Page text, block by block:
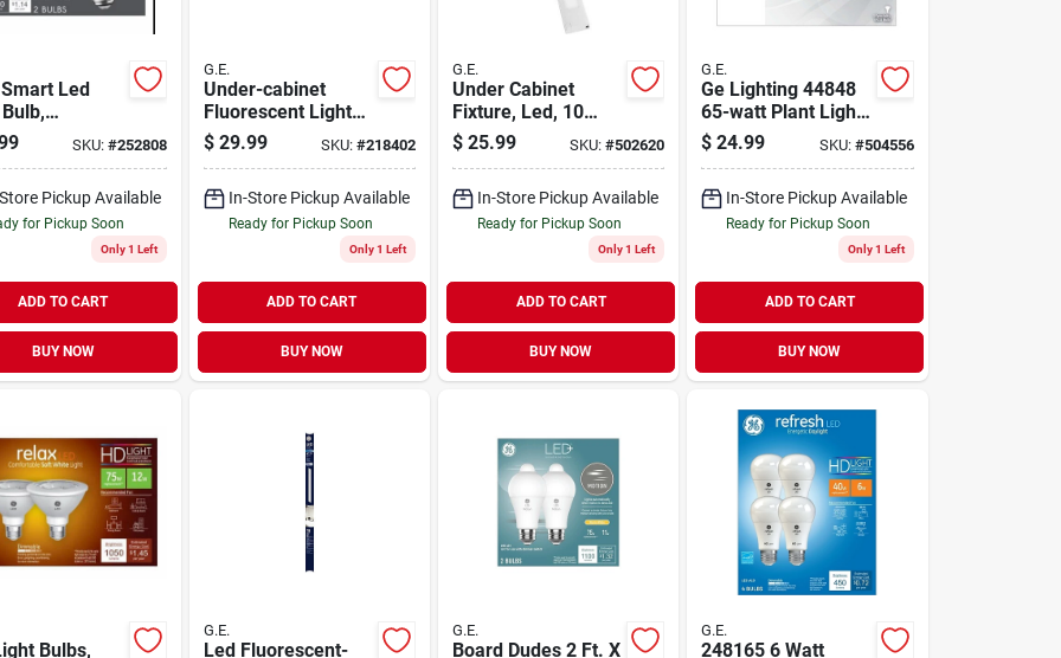
Led
Tunable
Color
Watt, 2-pk.
SKU: #252808
Pickup Available
for Pickup Soon
Only 1 Left
ADD TO CART
BUY NOW
G.E.
Under-cabinet
Fluorescent Light
Fixture, White,
Direct-wire, 18-in.
$ 29.99 SKU: #218402
In-Store Pickup Available
Ready for Pickup Soon
Only 1 Left
ADD TO CART
BUY NOW
G.E.
Under Cabinet
Fixture, Led, 10
Watt, 800 Lumens,
18 In.
$ 25.99 SKU:#502620
In-Store Pickup Available
Ready for Pickup Soon
Only 1 Left
ADD TO CART
BUY NOW
G.E.
Ge Lighting 44848
65-watt Plant Light
Reflector Kit With
Bulb
$ 24.99 SKU: #504556
In-Store Pickup Available
Ready for Pickup Soon
Only 1 Left
ADD TO CART
BUY NOW
Bulbs,
G.E.
Led Fluorescent-
G.E.
Board Dudes 2 Ft. X
G.E.
248165 6 Watt